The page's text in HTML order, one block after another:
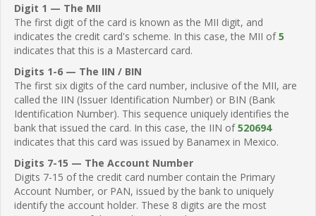
Digit 1 — The MII
The first digit of the card is known as the MII digit, and
indicates the credit card's scheme. In this case, the MII of5
indicates that this is a Mastercard card.
Digits 1-6 — The IIN / BIN
The first six digits of the card number, inclusive of the MII, are
called the IIN (Issuer Identification Number) or BIN (Bank
Identification Number). This sequence uniquely identifies the
bank that issued the card. In this case, the IIN of520694
indicates that this card was issued by Banamex in Mexico.
Digits 7-15 — The Account Number
Digits 7-15 of the credit card number contain the Primary
Account Number, or PAN, issued by the bank to uniquely
identify the account holder. These 8 digits are the most